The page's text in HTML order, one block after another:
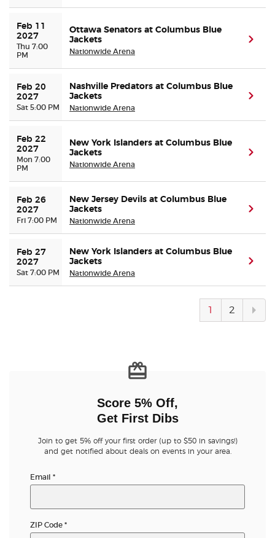
Feb 11
2027
Thu 7:00
PM
Ottawa Senators at Columbus Blue
Jackets
Nationwide Arena
Feb 20
2027
Sat 5:00 PM
Nashville Predators at Columbus Blue
Jackets
Nationwide Arena
Feb 22
2027
Mon 7:00
PM
New York Islanders at Columbus Blue
Jackets
Nationwide Arena
Feb 26
2027
Fri 7:00 PM
New Jersey Devils at Columbus Blue
Jackets
Nationwide Arena
Feb 27
2027
Sat 7:00 PM
New York Islanders at Columbus Blue
Jackets
Nationwide Arena
1 2
Score 5% Off,
Get First Dibs
Join to get 5% off your first order (up to $50 in savings!)
and get notified about deals on events in your area.
Email *
ZIP Code *